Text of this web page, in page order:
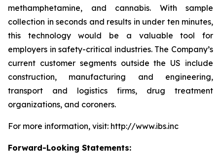
methamphetamine, and cannabis. With sample
collection in seconds and results in under ten minutes,
this technology would be a valuable tool for
employers in safety-critical industries. The Company’s
current customer segments outside the US include
construction, manufacturing and engineering,
transport and logistics firms, drug treatment
organizations, and coroners.
For more information, visit: http://www.ibs.inc
Forward-Looking Statements: